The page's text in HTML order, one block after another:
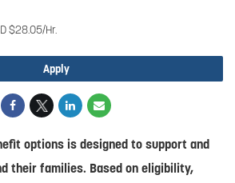
$28.05/Hr.
Apply
options is designed to support and
their families. Based on eligibility,